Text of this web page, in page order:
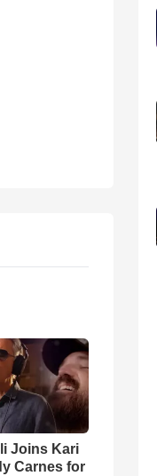
Joins Kari
Carnes for